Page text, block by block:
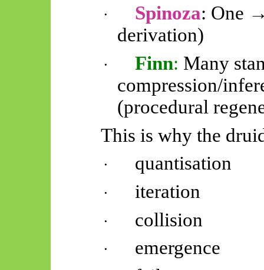
· Spinoza: One
derivation)
· Finn: Many
compression/
(procedural
This is why the
· quantisation
· iteration
· collision
· emergence